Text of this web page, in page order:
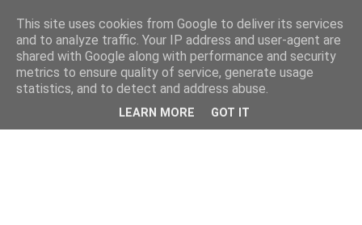
This site uses cookies from Google to deliver its services
and to analyze traffic. Your IP address and user-agent are
shared with Google along with performance and security
metrics to ensure quality of service, generate usage
statistics, and to detect and address abuse.
LEARN MORE GOT IT